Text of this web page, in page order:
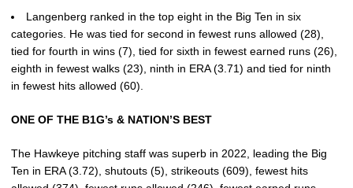
Langenberg ranked in the top eight in the Big Ten in six
categories. He was tied for second in fewest runs allowed (28),
tied for fourth in wins (7), tied for sixth in fewest earned runs (26),
eighth in fewest walks (23), ninth in ERA (3.71) and tied for ninth
in fewest hits allowed (60).
ONE OF THE B1G’s & NATION’S BEST
The Hawkeye pitching staff was superb in 2022, leading the Big
Ten in ERA (3.72), shutouts (5), strikeouts (609), fewest hits